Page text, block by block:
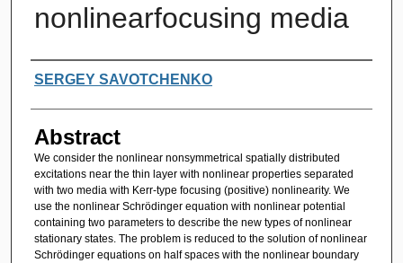
nonlinearfocusing media
Authors
SERGEY SAVOTCHENKO
Abstract
We consider the nonlinear nonsymmetrical spatially distributed
excitations near the thin layer with nonlinear properties separated
with two media with Kerr-type focusing (positive) nonlinearity. We
use the nonlinear Schrödinger equation with nonlinear potential
containing two parameters to describe the new types of nonlinear
stationary states. The problem is reduced to the solution of nonlinear
Schrödinger equations on half spaces with the nonlinear boundary